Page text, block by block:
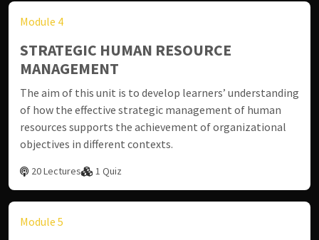
Module 4
STRATEGIC HUMAN RESOURCE
MANAGEMENT
The aim of this unit is to develop learners’ understanding
of how the effective strategic management of human
resources supports the achievement of organizational
objectives in different contexts.
20 Lectures 1 Quiz
Module 5